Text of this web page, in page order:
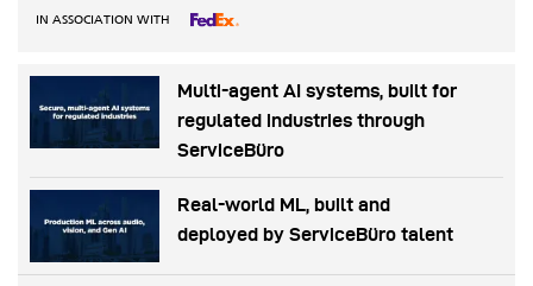
IN ASSOCIATION WITH
Multi-agent AI systems, built for
regulated industries through
ServiceBüro
Real-world ML, built and
deployed by ServiceBüro talent